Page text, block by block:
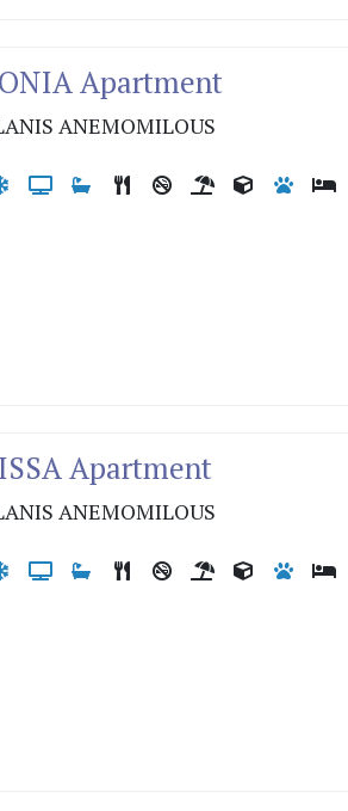
Apartment
ANEMOMILOUS
Apartment
ANEMOMILOUS